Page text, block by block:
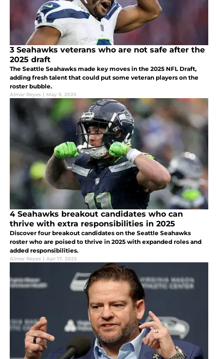
3 Seahawks veterans who are not safe after the
2025 draft
The Seattle Seahawks made key moves in the 2025 NFL Draft,
adding fresh talent that could put some veteran players on the
roster bubble.
Almar Reyes | May 9, 2025
4 Seahawks breakout candidates who can
thrive with extra responsibilities in 2025
Discover four breakout candidates on the Seattle Seahawks
roster who are poised to thrive in 2025 with expanded roles and
added responsibilities.
Almar Reyes | Apr 17, 2025